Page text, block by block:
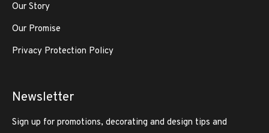
Our Story
Our Promise
Privacy Protection Policy
Newsletter
Sign up for promotions, decorating and design tips and